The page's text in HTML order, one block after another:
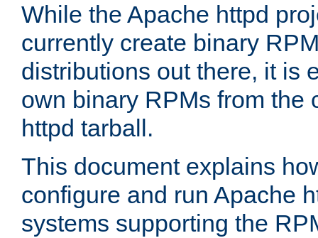
While the Apache httpd
currently create binary
distributions out there, it is
own binary RPMs from the
httpd tarball.
This document explains
configure and run Apache
systems supporting the